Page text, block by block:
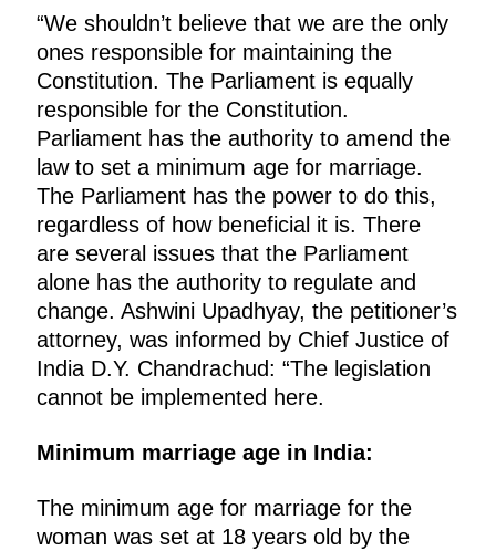
“We shouldn’t believe that we are the only
ones responsible for maintaining the
Constitution. The Parliament is equally
responsible for the Constitution.
Parliament has the authority to amend the
law to set a minimum age for marriage.
The Parliament has the power to do this,
regardless of how beneficial it is. There
are several issues that the Parliament
alone has the authority to regulate and
change. Ashwini Upadhyay, the petitioner’s
attorney, was informed by Chief Justice of
India D.Y. Chandrachud: “The legislation
cannot be implemented here.
Minimum marriage age in India:
The minimum age for marriage for the
woman was set at 18 years old by the